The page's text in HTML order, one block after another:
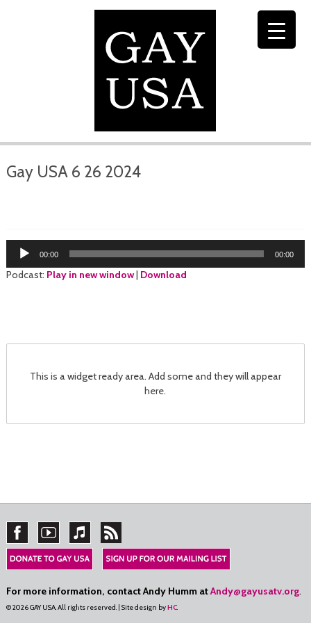
Gay USA 6 26 2024
Audio
Player
00:00 00:00
Podcast: Play in new window| Download
This is a widget ready area. Add some and they will appear
here.
For more information, contact Andy Humm atAndy@gayusatv.org.
© 2026 GAY USA. All rights reserved. | Site design byHC.